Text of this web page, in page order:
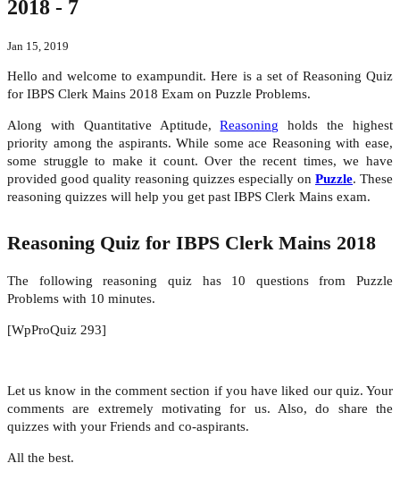
2018 - 7
Jan 15, 2019
Hello and welcome to exampundit. Here is a set of Reasoning Quiz
for IBPS Clerk Mains 2018 Exam on Puzzle Problems.
Along with Quantitative Aptitude,Reasoning holds the highest
priority among the aspirants. While some ace Reasoning with ease,
some struggle to make it count. Over the recent times, we have
provided good quality reasoning quizzes especially on Puzzle. These
reasoning quizzes will help you get past IBPS Clerk Mains exam.
Reasoning Quiz for IBPS Clerk Mains 2018
The following reasoning quiz has 10 questions from Puzzle
Problems with 10 minutes.
[WpProQuiz 293]
Let us know in the comment section if you have liked our quiz. Your
comments are extremely motivating for us. Also, do share the
quizzes with your Friends and co-aspirants.
All the best.